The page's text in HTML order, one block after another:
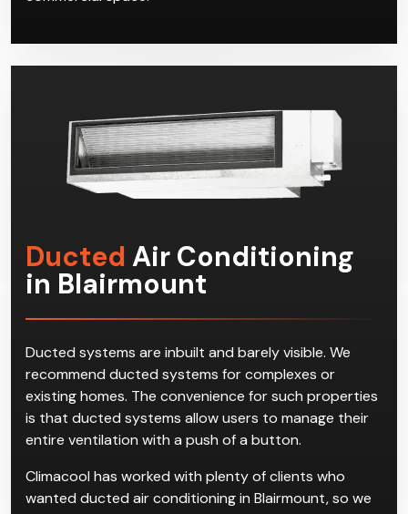
commercial space.
DuctedAir Conditioning
in Blairmount
Ducted systems are inbuilt and barely visible. We
recommend ducted systems for complexes or